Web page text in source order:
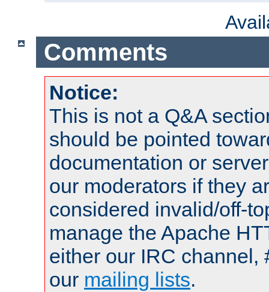
Comments
Notice:
This is not a Q&A
should be pointed
documentation or
our moderators if they
considered invalid/off-
manage the Apache
either our IRC channel,
our mailing lists.